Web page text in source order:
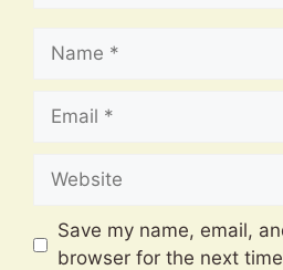
Name
Email
Website
Save my name, email,
browser for the next